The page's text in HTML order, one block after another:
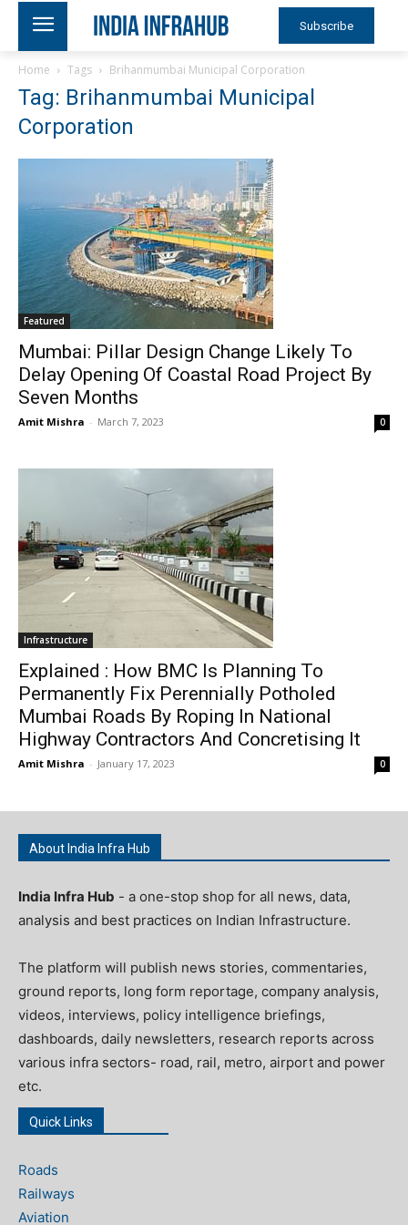
Subscribe
Home Tags Brihanmumbai Municipal Corporation
Tag: Brihanmumbai Municipal
Corporation
Featured
Mumbai: Pillar Design Change Likely To
Delay Opening Of Coastal Road Project By
Seven Months
Amit Mishra - March 7, 2023 0
Infrastructure
Explained : How BMC Is Planning To
Permanently Fix Perennially Potholed
Mumbai Roads By Roping In National
Highway Contractors And Concretising It
Amit Mishra - January 17, 2023 0
About India Infra Hub
India Infra Hub - a one-stop shop for all news, data,
analysis and best practices on Indian Infrastructure.
The platform will publish news stories, commentaries,
ground reports, long form reportage, company analysis,
videos, interviews, policy intelligence briefings,
dashboards, daily newsletters, research reports across
various infra sectors- road, rail, metro, airport and power
etc.
Quick Links
Roads
Railways
Aviation